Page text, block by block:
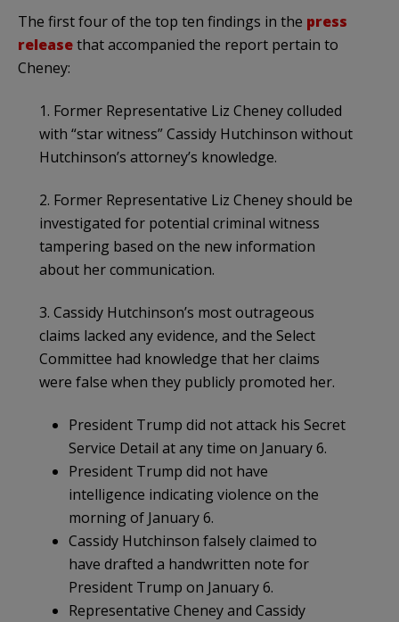
The first four of the top ten findings in the press
releasethat accompanied the report pertain to
Cheney:
1. Former Representative Liz Cheney colluded
with “star witness” Cassidy Hutchinson without
Hutchinson’s attorney’s knowledge.
2. Former Representative Liz Cheney should be
investigated for potential criminal witness
tampering based on the new information
about her communication.
3. Cassidy Hutchinson’s most outrageous
claims lacked any evidence, and the Select
Committee had knowledge that her claims
were false when they publicly promoted her.
President Trump did not attack his Secret
Service Detail at any time on January 6.
President Trump did not have
intelligence indicating violence on the
morning of January 6.
Cassidy Hutchinson falsely claimed to
have drafted a handwritten note for
President Trump on January 6.
Representative Cheney and Cassidy